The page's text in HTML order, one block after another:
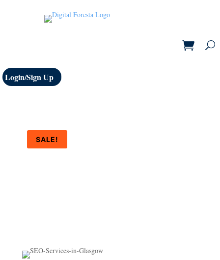
Login/Sign Up
SALE!